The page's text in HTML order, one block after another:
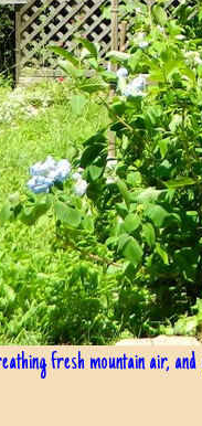
fresh mountain air, and